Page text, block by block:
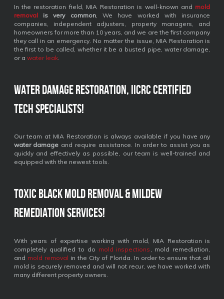
In the restoration field, MIA Restoration is well-known and mold
removalis very common, We have worked with insurance
companies, independent adjusters, property managers, and
homeowners for more than 10 years, and we are the first company
they call in an emergency. No matter the issue, MIA Restoration is
the first to be called, whether it be a busted pipe, water damage,
or a water leak.
Water Damage Restoration, IICRC Certified
Tech Specialists!
Our team at MIA Restoration is always available if you have any
water damage and require assistance. In order to assist you as
quickly and effectively as possible, our team is well-trained and
equipped with the newest tools.
Toxic Black Mold Removal & Mildew
Remediation Services!
With years of expertise working with mold, MIA Restoration is
completely qualified to do mold inspections , mold remediation,
and mold removal in the City of Florida. In order to ensure that all
mold is securely removed and will not recur, we have worked with
many different property owners.